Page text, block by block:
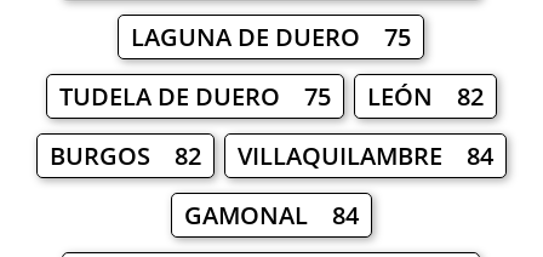
LAGUNA DE DUERO 75
TUDELA DE DUERO 75
LEÓN 82
BURGOS 82
VILLAQUILAMBRE 84
GAMONAL 84